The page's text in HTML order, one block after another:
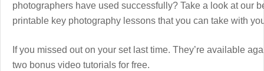
photographers have used successfully? Take a look at our
printable key photography lessons that you can take with
If you missed out on your set last time. They’re available
two bonus video tutorials for free.